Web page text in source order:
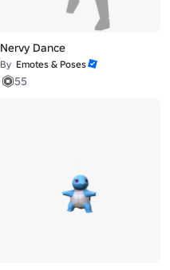
Nervy Dance
By Emotes & Poses
55